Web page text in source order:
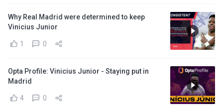
Why Real Madrid were determined to keep
Vinicius Junior
1 0
Opta Profile: Vinicius Junior - Staying put in
Madrid
4 0